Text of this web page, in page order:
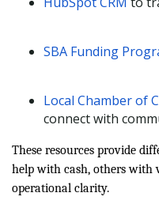
SBA Funding
Local Chamber of
connect with
These resources provide
help with cash, others with
operational clarity.